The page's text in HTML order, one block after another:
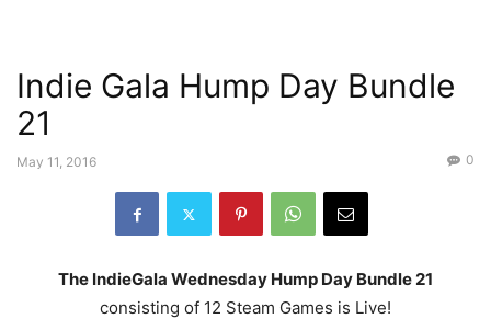
Indie Gala Hump Day Bundle
21
May 11, 2016 0
The IndieGala Wednesday Hump Day Bundle 21
consisting of 12 Steam Games is Live!